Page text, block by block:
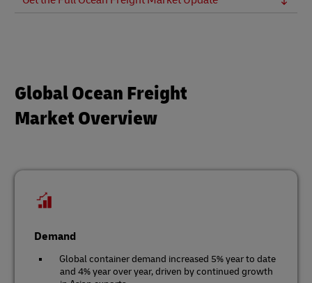
Global Ocean Freight
Market Overview
Demand
Global container demand increased 5% year to date
and 4% year over year, driven by continued growth